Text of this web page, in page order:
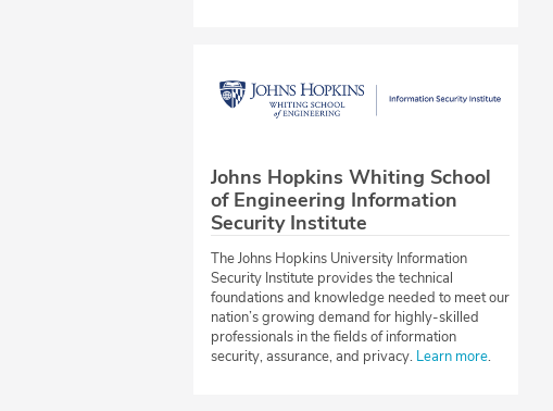
Johns Hopkins Whiting School
of Engineering Information
Security Institute
The Johns Hopkins University Information
Security Institute provides the technical
foundations and knowledge needed to meet our
nation’s growing demand for highly-skilled
professionals in the fields of information
security, assurance, and privacy. Learn more.